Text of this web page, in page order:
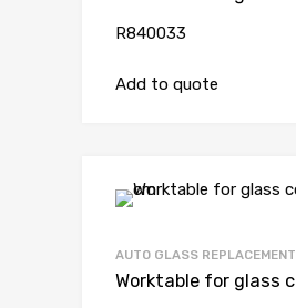
R840033
Add to quote
AUTO GLASS REPLACEMENT